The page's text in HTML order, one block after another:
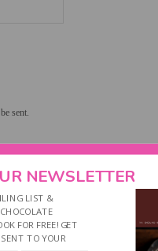
sent.
NEWSLETTER
LIST &
FOR FREE! GET
TO YOUR